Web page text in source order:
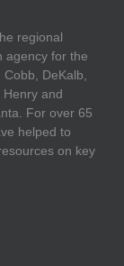
regional
agency for the
DeKalb,
and
For over 65
helped to
on key